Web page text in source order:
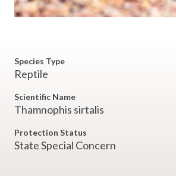
Species Type
Reptile
Scientific Name
Thamnophis sirtalis
Protection Status
State Special Concern